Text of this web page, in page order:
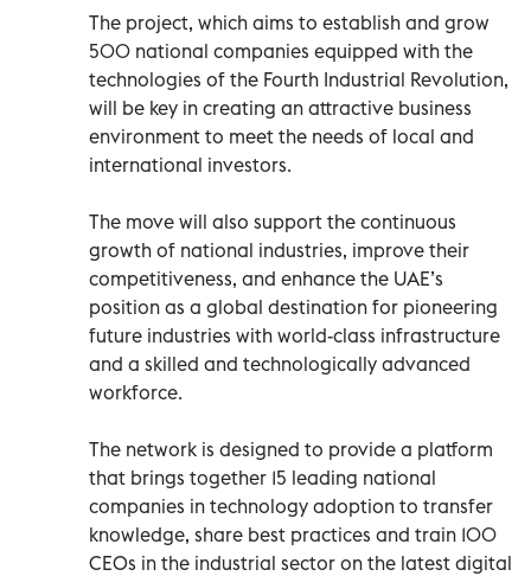
The project, which aims to establish and grow
500 national companies equipped with the
technologies of the Fourth Industrial Revolution,
will be key in creating an attractive business
environment to meet the needs of local and
international investors.
The move will also support the continuous
growth of national industries, improve their
competitiveness, and enhance the UAE’s
position as a global destination for pioneering
future industries with world-class infrastructure
and a skilled and technologically advanced
workforce.
The network is designed to provide a platform
that brings together 15 leading national
companies in technology adoption to transfer
knowledge, share best practices and train 100
CEOs in the industrial sector on the latest digital